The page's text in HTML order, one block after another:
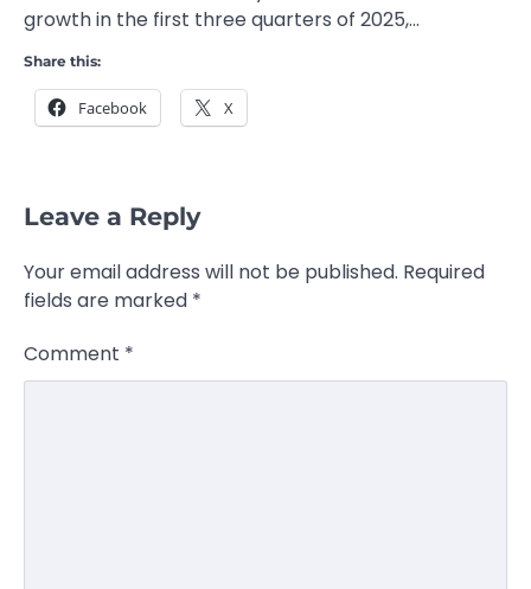
growth in the first three quarters of 2025,…
Share this:
Facebook X
Leave a Reply
Your email address will not be published. Required
fields are marked *
Comment *